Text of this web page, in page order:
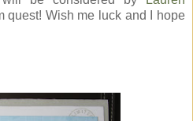
quest! Wish me luck and I hope